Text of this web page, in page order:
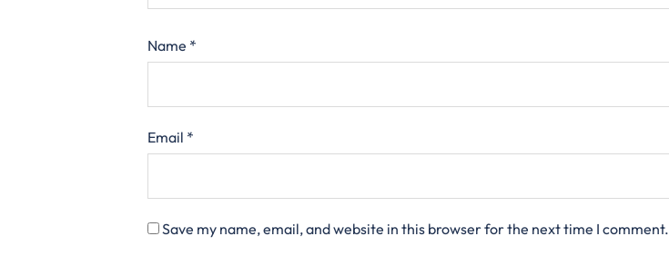
Name *
Email *
Save my name, email, and website in this browser for the next time I comment.